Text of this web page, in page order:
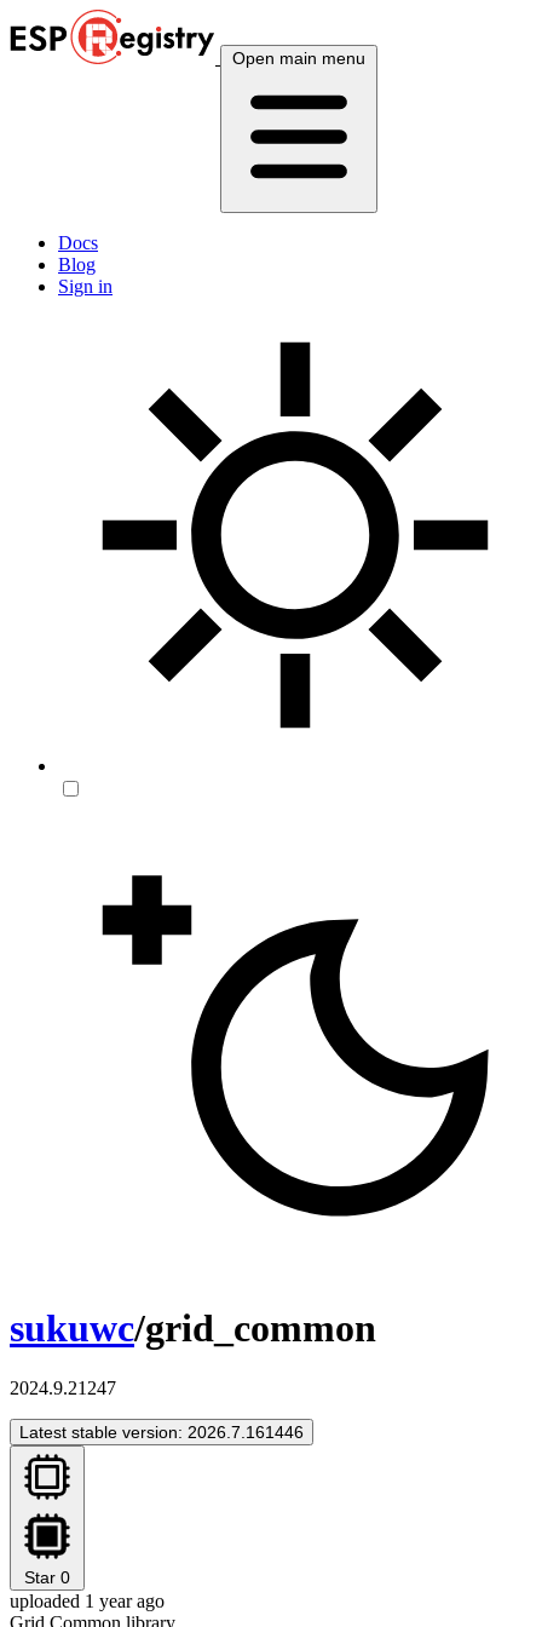
Open main menu
Docs
Blog
Sign in
sukuwc/grid_common
2024.9.21247
Latest stable version: 2026.7.161446
Star 0
uploaded 1 year ago
Grid Common library